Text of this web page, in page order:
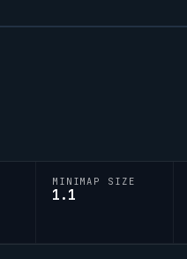
MINIMAP SIZE
1.1